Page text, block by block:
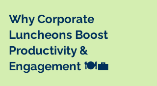
Why Corporate
Luncheons Boost
Productivity &
Engagement 🍽️💼